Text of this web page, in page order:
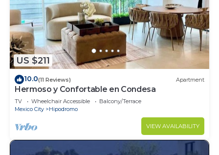
US $211
10.0(11 Reviews) Apartment
Hermoso y Confortable en Condesa
TV Wheelchair Accessible
Balcony/Terrace
Mexico City
Hipodromo
VIEW AVAILABILITY